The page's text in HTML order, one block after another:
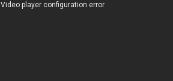
Video player configuration error